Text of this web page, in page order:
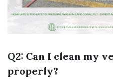
Q2: Can I clean my
properly?